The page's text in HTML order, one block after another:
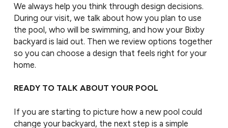
We always help you think through design decisions.
During our visit, we talk about how you plan to use
the pool, who will be swimming, and how your Bixby
backyard is laid out. Then we review options together
so you can choose a design that feels right for your
home.
READY TO TALK ABOUT YOUR POOL
If you are starting to picture how a new pool could
change your backyard, the next step is a simple